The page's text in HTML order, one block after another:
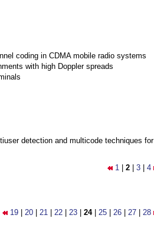
coding in CDMA mobile radio systems
with high Doppler spreads
detection and multicode techniques
1 2 3 4
19 20 21 22 23 24| 25 26 27 28